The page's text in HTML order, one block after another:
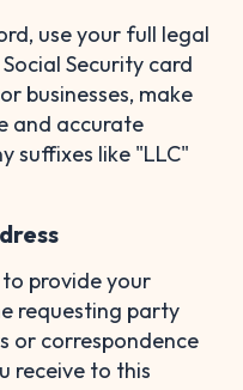
use your full legal
Security card
businesses, make
and accurate
suffixes like "LLC"
provide your
requesting party
or correspondence
receive to this